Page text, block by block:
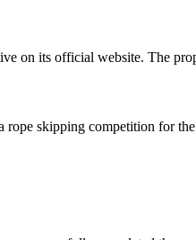
on its official website. The
rope skipping competition for